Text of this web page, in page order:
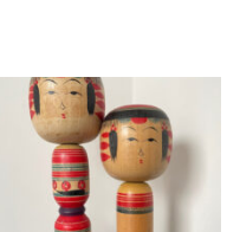
Vintage Yajiro-
style Kokeshi set
by master Seiji
Takahashi